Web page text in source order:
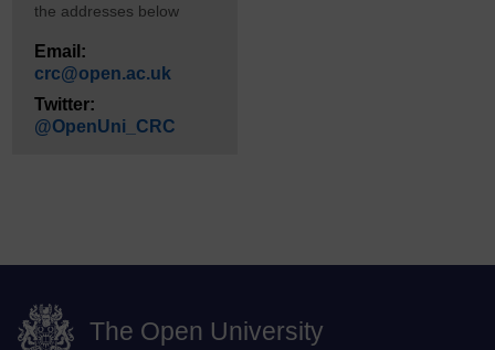
the addresses below
Email:
crc@open.ac.uk
Twitter:
@OpenUni_CRC
The Open University